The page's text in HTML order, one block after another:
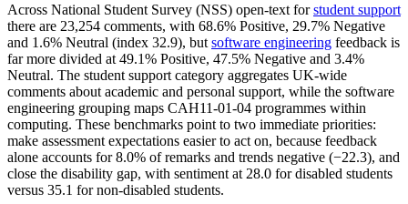
Across National Student Survey (NSS) open-text forstudent support
there are 23,254 comments, with 68.6% Positive, 29.7% Negative
and 1.6% Neutral (index 32.9), but software engineering feedback is
far more divided at 49.1% Positive, 47.5% Negative and 3.4%
Neutral. The student support category aggregates UK-wide
comments about academic and personal support, while the software
engineering grouping maps CAH11-01-04 programmes within
computing. These benchmarks point to two immediate priorities:
make assessment expectations easier to act on, because feedback
alone accounts for 8.0% of remarks and trends negative (−22.3), and
close the disability gap, with sentiment at 28.0 for disabled students
versus 35.1 for non-disabled students.